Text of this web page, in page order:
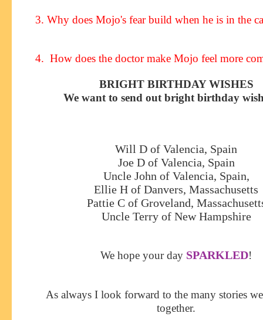
3. Why does Mojo's fear build when he is in the
4. How does the doctor make Mojo feel more
BRIGHT BIRTHDAY WISHES
We want to send out bright birthday
Will D of Valencia, Spain
Joe D of Valencia, Spain
Uncle John of Valencia, Spain,
Ellie H of Danvers, Massachusetts
Pattie C of Groveland,
Uncle Terry of New Hampshire
We hope your day SPARKLED!
As always I look forward to the many stories we
together.